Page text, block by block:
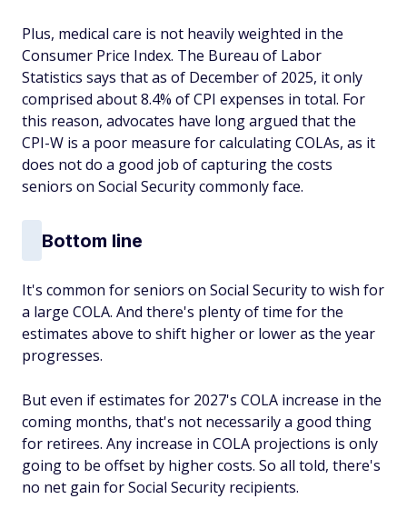
Plus, medical care is not heavily weighted in the
Consumer Price Index. The Bureau of Labor
Statistics says that as of December of 2025, it only
comprised about 8.4% of CPI expenses in total. For
this reason, advocates have long argued that the
CPI-W is a poor measure for calculating COLAs, as it
does not do a good job of capturing the costs
seniors on Social Security commonly face.
Bottom line
It's common for seniors on Social Security to wish for
a large COLA. And there's plenty of time for the
estimates above to shift higher or lower as the year
progresses.
But even if estimates for 2027's COLA increase in the
coming months, that's not necessarily a good thing
for retirees. Any increase in COLA projections is only
going to be offset by higher costs. So all told, there's
no net gain for Social Security recipients.